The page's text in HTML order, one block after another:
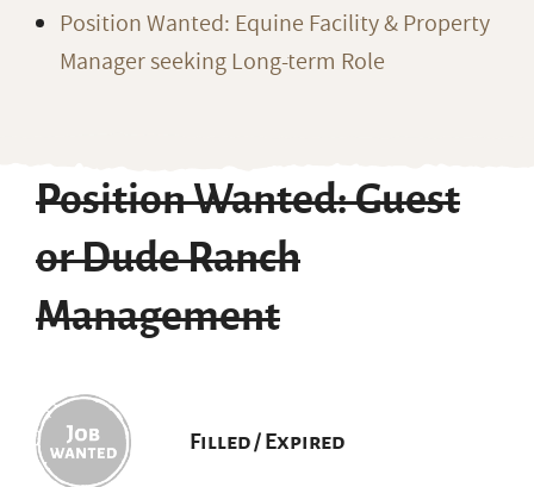
Position Wanted: Equine Facility & Property
Manager seeking Long-term Role
Position Wanted: Guest
or Dude Ranch
Management
Filled / Expired